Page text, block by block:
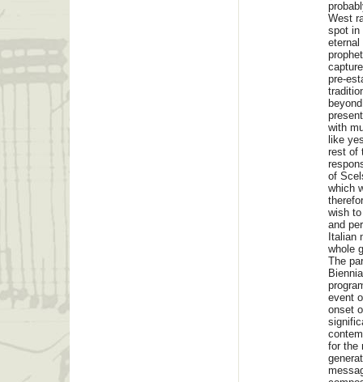
West
spot in
pre-
with
like
rest of
of
which
wish
and
Italian
whole
The
event
onset
for the